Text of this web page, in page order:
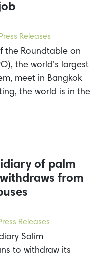
Releases
the Roundtable on
the world’s largest
meet in Bangkok
the world is in the
of palm
from
Releases
Salim
to withdraw its